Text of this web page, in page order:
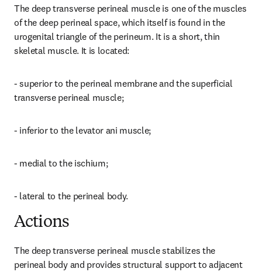
The deep transverse perineal muscle is one of the muscles
of the deep perineal space, which itself is found in the
urogenital triangle of the perineum. It is a short, thin
skeletal muscle. It is located:
- superior to the perineal membrane and the superficial
transverse perineal muscle;
- inferior to the levator ani muscle;
- medial to the ischium;
- lateral to the perineal body.
Actions
The deep transverse perineal muscle stabilizes the
perineal body and provides structural support to adjacent